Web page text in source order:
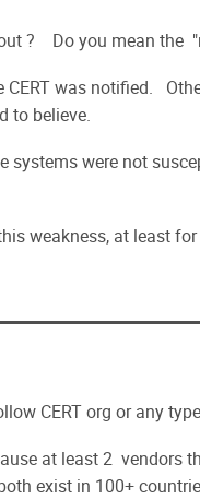
? Do you mean the
was notified.
to believe.
were not
weakness, at least
CERT org or any
at least 2 vendors
exist in 100+